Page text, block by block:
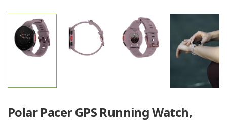
Polar Pacer GPS Running Watch,